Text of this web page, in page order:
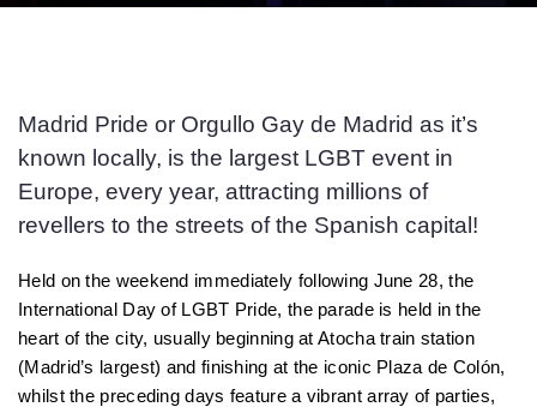
Madrid Pride or Orgullo Gay de Madrid as it’s
known locally, is the largest LGBT event in
Europe, every year, attracting millions of
revellers to the streets of the Spanish capital!
Held on the weekend immediately following June 28, the
International Day of LGBT Pride, the parade is held in the
heart of the city, usually beginning at Atocha train station
(Madrid’s largest) and finishing at the iconic Plaza de Colón,
whilst the preceding days feature a vibrant array of parties,